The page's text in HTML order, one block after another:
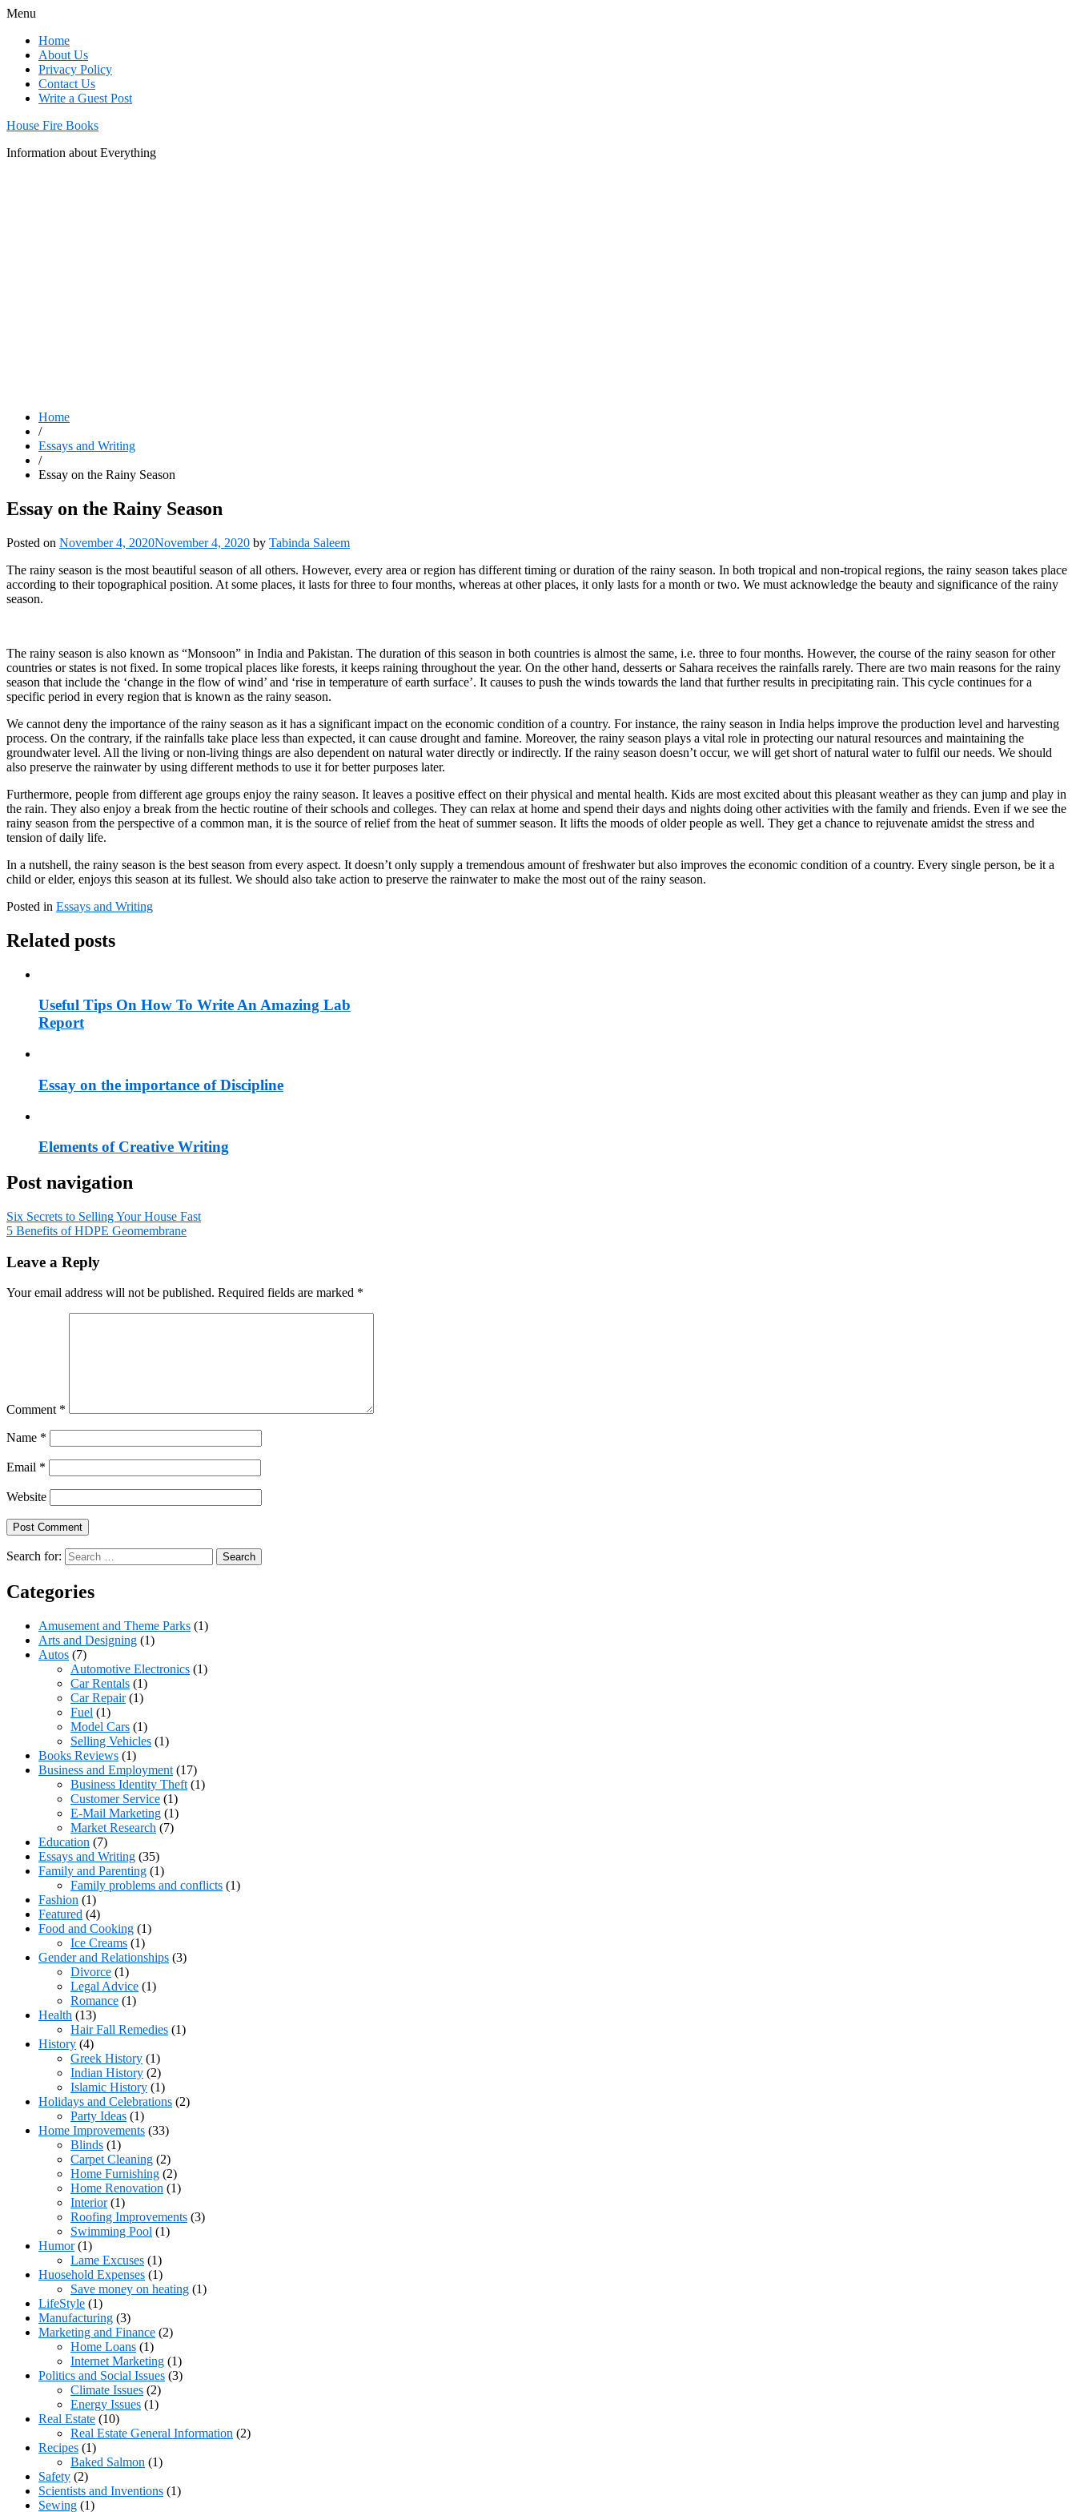
Menu
Home
About Us
Privacy Policy
Contact Us
Write a Guest Post
House Fire Books
Information about Everything
Home
/
Essays and Writing
/
Essay on the Rainy Season
Essay on the Rainy Season
Posted on November 4, 2020November 4, 2020 by Tabinda Saleem
The rainy season is the most beautiful season of all others. However, every area or region has different timing or duration of the rainy season. In both tropical and non-tropical regions, the rainy season takes place
according to their topographical position. At some places, it lasts for three to four months, whereas at other places, it only lasts for a month or two. We must acknowledge the beauty and significance of the rainy
season.
The rainy season is also known as “Monsoon” in India and Pakistan. The duration of this season in both countries is almost the same, i.e. three to four months. However, the course of the rainy season for other
countries or states is not fixed. In some tropical places like forests, it keeps raining throughout the year. On the other hand, desserts or Sahara receives the rainfalls rarely. There are two main reasons for the rainy
season that include the ‘change in the flow of wind’ and ‘rise in temperature of earth surface’. It causes to push the winds towards the land that further results in precipitating rain. This cycle continues for a
specific period in every region that is known as the rainy season.
We cannot deny the importance of the rainy season as it has a significant impact on the economic condition of a country. For instance, the rainy season in India helps improve the production level and harvesting
process. On the contrary, if the rainfalls take place less than expected, it can cause drought and famine. Moreover, the rainy season plays a vital role in protecting our natural resources and maintaining the
groundwater level. All the living or non-living things are also dependent on natural water directly or indirectly. If the rainy season doesn’t occur, we will get short of natural water to fulfil our needs. We should
also preserve the rainwater by using different methods to use it for better purposes later.
Furthermore, people from different age groups enjoy the rainy season. It leaves a positive effect on their physical and mental health. Kids are most excited about this pleasant weather as they can jump and play in
the rain. They also enjoy a break from the hectic routine of their schools and colleges. They can relax at home and spend their days and nights doing other activities with the family and friends. Even if we see the
rainy season from the perspective of a common man, it is the source of relief from the heat of summer season. It lifts the moods of older people as well. They get a chance to rejuvenate amidst the stress and
tension of daily life.
In a nutshell, the rainy season is the best season from every aspect. It doesn’t only supply a tremendous amount of freshwater but also improves the economic condition of a country. Every single person, be it a
child or elder, enjoys this season at its fullest. We should also take action to preserve the rainwater to make the most out of the rainy season.
Posted in Essays and Writing
Related posts
Useful Tips On How To Write An Amazing Lab
Report
Essay on the importance of Discipline
Elements of Creative Writing
Post navigation
Six Secrets to Selling Your House Fast
5 Benefits of HDPE Geomembrane
Leave a Reply
Your email address will not be published. Required fields are marked *
Comment *
Name *
Email *
Website
Search for:
Categories
Amusement and Theme Parks (1)
Arts and Designing (1)
Autos (7)
Automotive Electronics (1)
Car Rentals (1)
Car Repair(1)
Fuel (1)
Model Cars (1)
Selling Vehicles (1)
Books Reviews (1)
Business and Employment (17)
Business Identity Theft (1)
Customer Service (1)
E-Mail Marketing (1)
Market Research (7)
Education (7)
Essays and Writing (35)
Family and Parenting (1)
Family problems and conflicts (1)
Fashion (1)
Featured (4)
Food and Cooking (1)
Ice Creams (1)
Gender and Relationships (3)
Divorce (1)
Legal Advice (1)
Romance (1)
Health (13)
Hair Fall Remedies (1)
History (4)
Greek History (1)
Indian History (2)
Islamic History (1)
Holidays and Celebrations (2)
Party Ideas (1)
Home Improvements (33)
Blinds (1)
Carpet Cleaning (2)
Home Furnishing (2)
Home Renovation (1)
Interior(1)
Roofing Improvements (3)
Swimming Pool (1)
Humor(1)
Lame Excuses (1)
Huosehold Expenses (1)
Save money on heating (1)
LifeStyle (1)
Manufacturing (3)
Marketing and Finance (2)
Home Loans (1)
Internet Marketing (1)
Politics and Social Issues (3)
Climate Issues (2)
Energy Issues (1)
Real Estate (10)
Real Estate General Information (2)
Recipes (1)
Baked Salmon (1)
Safety (2)
Scientists and Inventions (1)
Sewing (1)